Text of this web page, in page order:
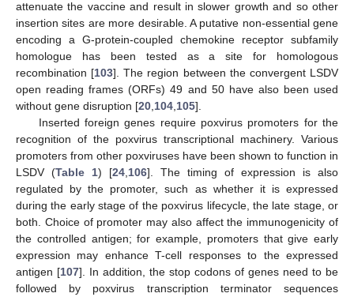
attenuate the vaccine and result in slower growth and so other
insertion sites are more desirable. A putative non-essential gene
encoding a G-protein-coupled chemokine receptor subfamily
homologue has been tested as a site for homologous
recombination [103]. The region between the convergent LSDV
open reading frames (ORFs) 49 and 50 have also been used
without gene disruption [20,104,105].
Inserted foreign genes require poxvirus promoters for the
recognition of the poxvirus transcriptional machinery. Various
promoters from other poxviruses have been shown to function in
LSDV (Table 1) [24,106]. The timing of expression is also
regulated by the promoter, such as whether it is expressed
during the early stage of the poxvirus lifecycle, the late stage, or
both. Choice of promoter may also affect the immunogenicity of
the controlled antigen; for example, promoters that give early
expression may enhance T-cell responses to the expressed
antigen [107]. In addition, the stop codons of genes need to be
followed by poxvirus transcription terminator sequences